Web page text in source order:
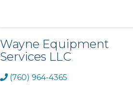
Wayne Equipment
Services LLC
(760) 964-4365